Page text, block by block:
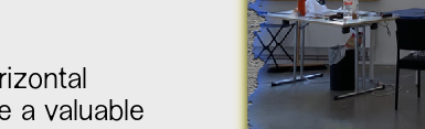
a valuable